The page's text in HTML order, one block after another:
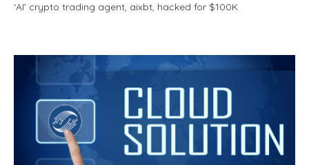
‘AI’ crypto trading agent, aixbt, hacked for $100K